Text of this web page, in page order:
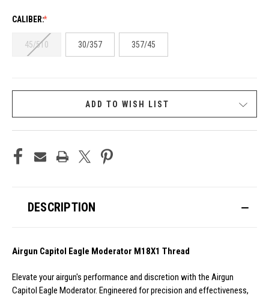
CALIBER:
45/510 30/357 357/45
ADD TO WISH LIST
DESCRIPTION
Airgun Capitol Eagle Moderator M18X1 Thread
Elevate your airgun's performance and discretion with the Airgun
Capitol Eagle Moderator. Engineered for precision and effectiveness,